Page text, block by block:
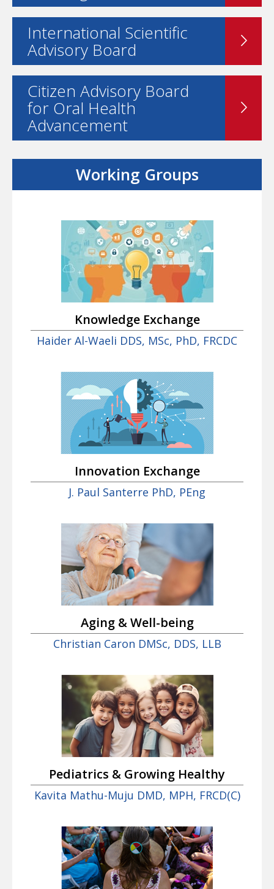
International Scientific
Advisory Board
Citizen Advisory Board
for Oral Health
Advancement
Working Groups
Knowledge Exchange
Haider Al-Waeli DDS, MSc, PhD, FRCDC
Innovation Exchange
J. Paul Santerre PhD, PEng
Aging & Well-being
Christian Caron DMSc, DDS, LLB
Pediatrics & Growing Healthy
Kavita Mathu-Muju DMD, MPH, FRCD(C)